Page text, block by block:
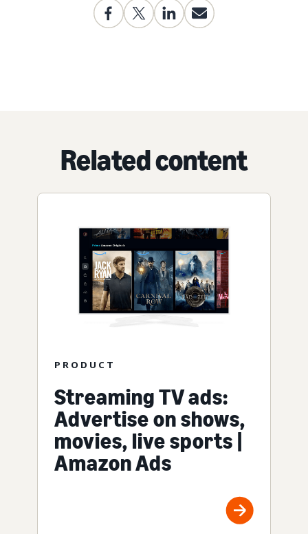
Related content
PRODUCT
Streaming TV ads:
Advertise on shows,
movies, live sports |
Amazon Ads